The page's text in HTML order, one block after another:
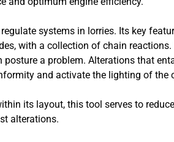
systems in lorries. Its key
with a collection of chain
a problem. Alterations that
and activate the lighting of the
its layout, this tool serves to
alterations.